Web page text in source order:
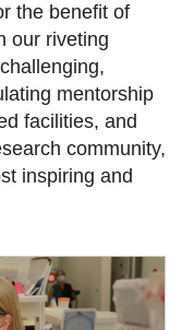
the benefit of
our riveting
mentorship
facilities, and
community,
inspiring and